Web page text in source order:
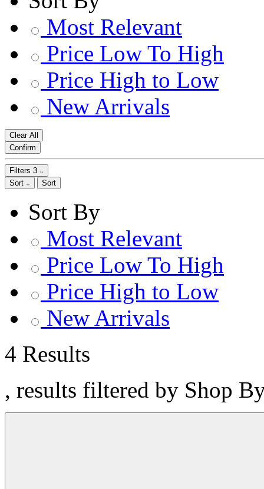
Most Relevant
Price Low To High
Price High to Low
New Arrivals
Clear All
Confirm
Filters 3
Sort
Sort
Sort By
Most Relevant
Price Low To High
Price High to Low
New Arrivals
4 Results
, results filtered by Shop